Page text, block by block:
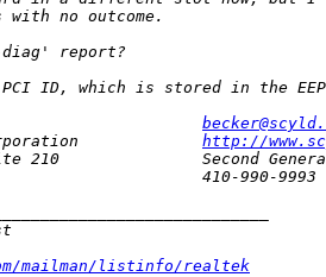
Becker
Corporation http://
mailman/listinfo/realtek